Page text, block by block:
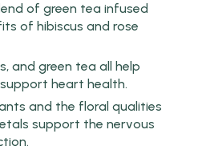
of green tea infused
of hibiscus and rose
and green tea all help
heart health.
and the floral qualities
support the nervous